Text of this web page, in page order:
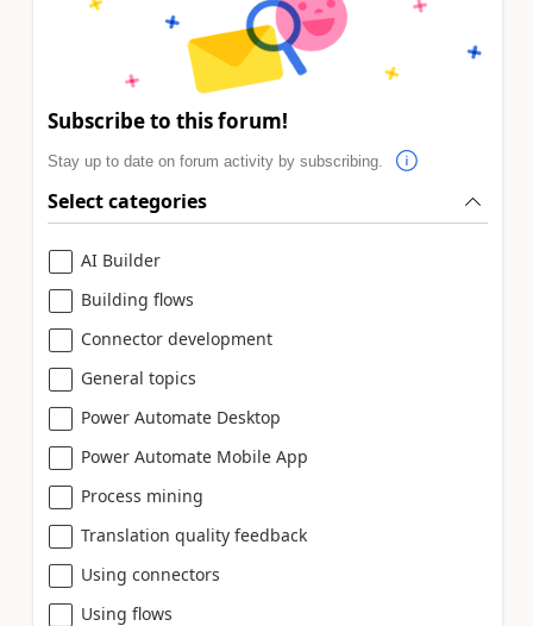
Subscribe to this forum!
Stay up to date on forum activity by subscribing.
Select categories
AI Builder
Building flows
Connector development
General topics
Power Automate Desktop
Power Automate Mobile App
Process mining
Translation quality feedback
Using connectors
Using flows